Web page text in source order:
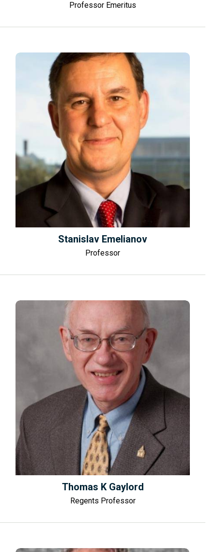
Professor Emeritus
Stanislav Emelianov
Professor
Thomas K Gaylord
Regents Professor